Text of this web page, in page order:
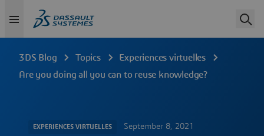
3DS Blog Topics
Experiences virtuelles
Are you doing all you can to reuse knowledge?
EXPERIENCES VIRTUELLES September 8, 2021